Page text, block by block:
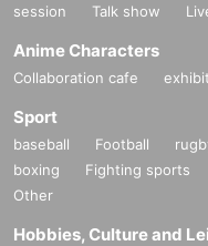
session
Talk show
Anime Characters
Collaboration cafe
Sport
baseball Football
boxing
Fighting sports
Other
Hobbies, Culture and